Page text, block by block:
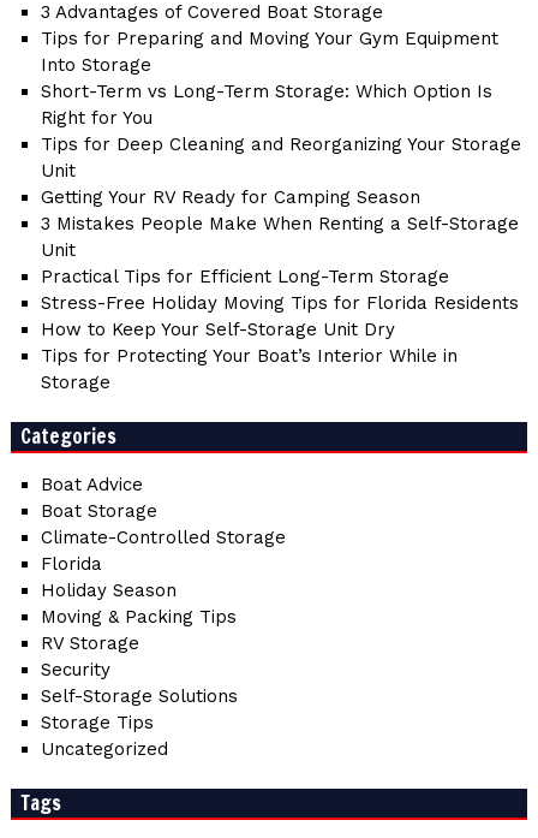
3 Advantages of Covered Boat Storage
Tips for Preparing and Moving Your Gym Equipment
Into Storage
Short-Term vs Long-Term Storage: Which Option Is
Right for You
Tips for Deep Cleaning and Reorganizing Your Storage
Unit
Getting Your RV Ready for Camping Season
3 Mistakes People Make When Renting a Self-Storage
Unit
Practical Tips for Efficient Long-Term Storage
Stress-Free Holiday Moving Tips for Florida Residents
How to Keep Your Self-Storage Unit Dry
Tips for Protecting Your Boat’s Interior While in
Storage
Categories
Boat Advice
Boat Storage
Climate-Controlled Storage
Florida
Holiday Season
Moving & Packing Tips
RV Storage
Security
Self-Storage Solutions
Storage Tips
Uncategorized
Tags